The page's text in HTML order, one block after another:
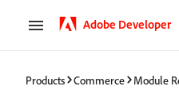
Adobe Developer
Products Commerce Module